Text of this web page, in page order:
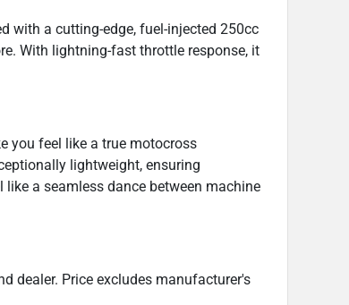
with a cutting-edge, fuel-injected 250cc
With lightning-fast throttle response, it
you feel like a true motocross
lightweight, ensuring
a seamless dance between machine
dealer. Price excludes manufacturer's